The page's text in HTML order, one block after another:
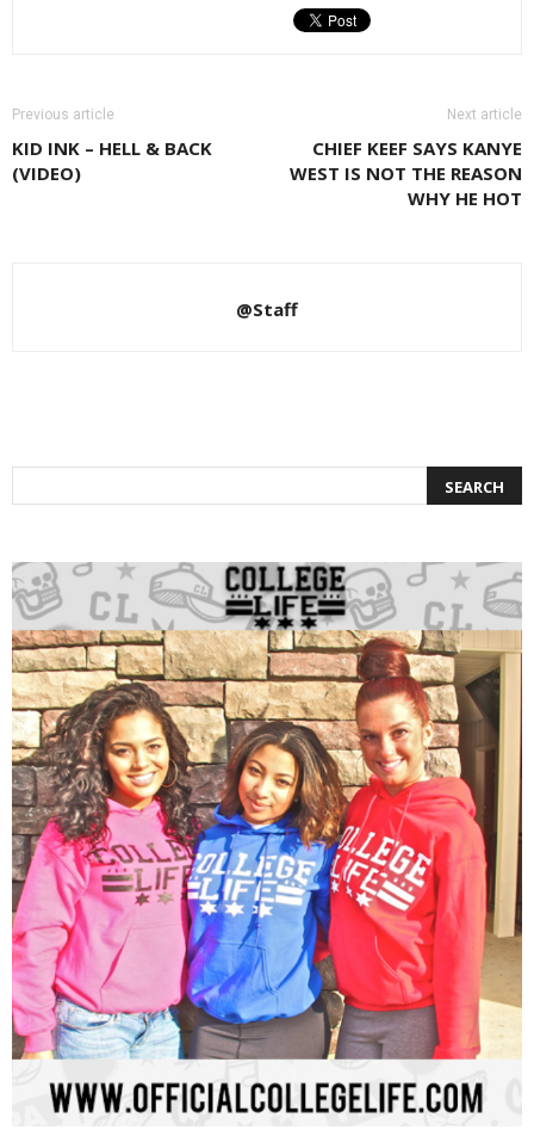
Previous article
KID INK – HELL & BACK
(VIDEO)
Next article
CHIEF KEEF SAYS KANYE
WEST IS NOT THE REASON
WHY HE HOT
@Staff